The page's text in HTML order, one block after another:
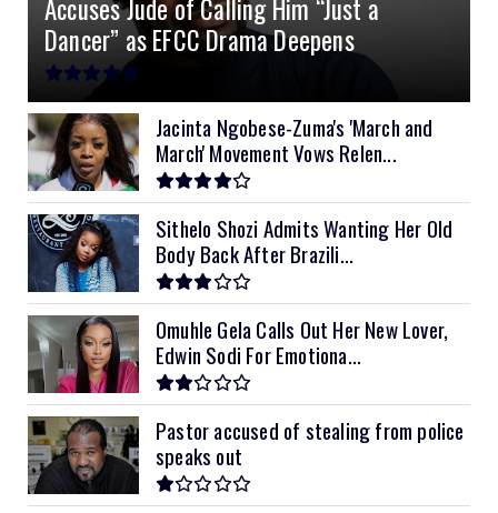
10kVA SRNE
11kVA Primax
11kVA Primax II $1,000
12kVA SRNE $1,300
Accuses Jude of Calling Him “Just a
Dancer” as EFCC Drama Deepens
Jacinta Ngobese-Zuma's 'March and
March' Movement Vows Relen...
Sithelo Shozi Admits Wanting Her Old
Body Back After Brazili...
Omuhle Gela Calls Out Her New Lover,
Edwin Sodi For Emotiona...
Pastor accused of stealing from police
speaks out